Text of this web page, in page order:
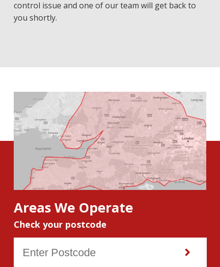
control issue and one of our team will get back to
you shortly.
Areas We Operate
Check your postcode